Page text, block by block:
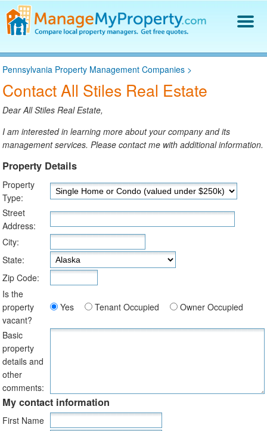
Find a Property Manager
Property Management Hiring Guide
Blog
Get Your Company Listed
Pennsylvania Property Management Companies >
Contact All Stiles Real Estate
Dear All Stiles Real Estate,
I am interested in learning more about your company and its
management services. Please contact me with additional information.
Property Details
Property
Type:
Street
Address:
City:
State:
Zip Code:
Is the
property
vacant?
Yes Tenant Occupied Owner Occupied
Basic
property
details and
other
comments:
My contact information
First Name